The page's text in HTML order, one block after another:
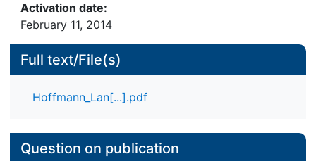
Activation date:
February 11, 2014
Full text/File(s)
Hoffmann_Lan[...].pdf
Question on publication